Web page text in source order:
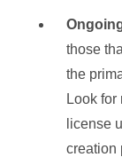
those
the
Look
license
creation